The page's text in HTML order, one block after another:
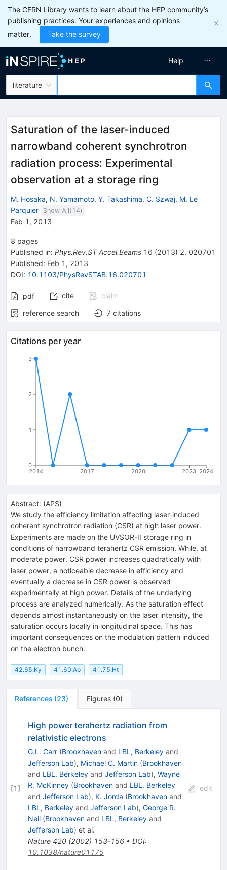
The CERN Library wants to learn about the HEP community’s
publishing practices. Your experiences and opinions
matter.
Take the survey
literature
Help
Saturation of the laser-induced
narrowband coherent synchrotron
radiation process: Experimental
observation at a storage ring
M. Hosaka, N. Yamamoto, Y. Takashima, C. Szwaj, M. Le
Parquier
Show All( 14)
Feb 1, 2013
8 pages
Published in: Phys.Rev.ST Accel.Beams 16 (2013) 2, 020701
Published: Feb 1, 2013
DOI: 10.1103/PhysRevSTAB.16.020701
pdf cite
claim
reference search
7 citations
Citations per year
2014 2017 2020 2023 2024
0
1
2
3
Abstract: (APS)
We study the efficiency limitation affecting laser-induced
coherent synchrotron radiation (CSR) at high laser power.
Experiments are made on the UVSOR-II storage ring in
conditions of narrowband terahertz CSR emission. While, at
moderate power, CSR power increases quadratically with
laser power, a noticeable decrease in efficiency and
eventually a decrease in CSR power is observed
experimentally at high power. Details of the underlying
process are analyzed numerically. As the saturation effect
depends almost instantaneously on the laser intensity, the
saturation occurs locally in longitudinal space. This has
important consequences on the modulation pattern induced
on the electron bunch.
42.65.Ky 41.60.Ap 41.75.Ht
References (23) Figures (0)
[1]
High power terahertz radiation from
relativistic electrons
G.L. Carr (Brookhavenand LBL, Berkeleyand
Jefferson Lab), Michael C. Martin (Brookhaven
and LBL, Berkeleyand Jefferson Lab), Wayne
R. McKinney (Brookhavenand LBL, Berkeley
and Jefferson Lab), K. Jorda (Brookhavenand
LBL, Berkeleyand Jefferson Lab), George R.
Neil (Brookhavenand LBL, Berkeleyand
Jefferson Lab) et al.
Nature 420(2002) 153-156• DOI:
10.1038/nature01175
edit